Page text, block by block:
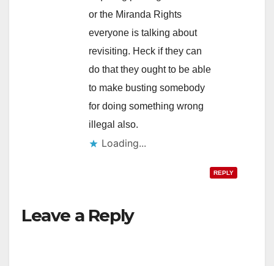
or the Miranda Rights
everyone is talking about
revisiting. Heck if they can
do that they ought to be able
to make busting somebody
for doing something wrong
illegal also.
Loading...
REPLY
Leave a Reply